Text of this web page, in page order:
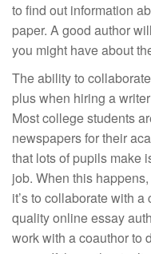
to find out information
paper. A good author
you might have about
The ability to
plus when hiring a
Most college students
newspapers for their
that lots of pupils make
job. When this
it’s to collaborate with
quality online essay
work with a coauthor to